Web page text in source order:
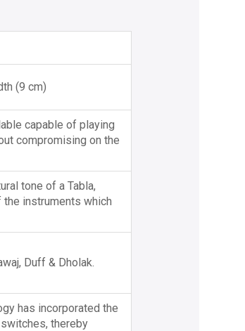
(9 cm)
capable of playing
compromising on the
tone of a Tabla,
the instruments which
Duff & Dholak.
has incorporated the
thereby